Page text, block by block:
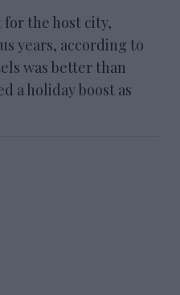
for the host city,
years, according to
was better than
a holiday boost as